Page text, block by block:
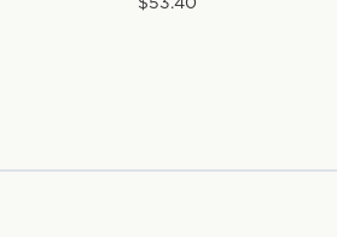
$53.40